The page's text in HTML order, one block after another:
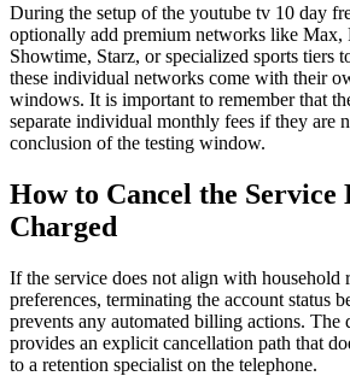
During the setup of the youtube tv 10 day
optionally add premium networks like Max,
Showtime, Starz, or specialized sports tiers
these individual networks come with their
windows. It is important to remember that
separate individual monthly fees if they are
conclusion of the testing window.
How to Cancel the Service
Charged
If the service does not align with household
preferences, terminating the account status
prevents any automated billing actions. The
provides an explicit cancellation path that
to a retention specialist on the telephone.